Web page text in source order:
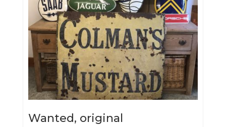
Wanted, original